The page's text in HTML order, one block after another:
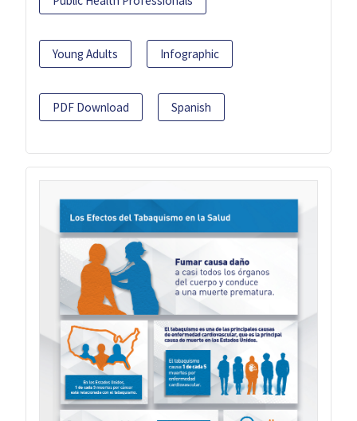
Young Adults Infographic
PDF Download Spanish